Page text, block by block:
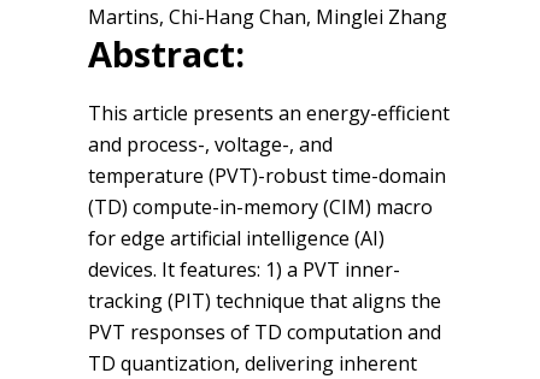
Martins, Chi-Hang Chan, Minglei Zhang
Abstract:
This article presents an energy-efficient
and process-, voltage-, and
temperature (PVT)-robust time-domain
(TD) compute-in-memory (CIM) macro
for edge artificial intelligence (AI)
devices. It features: 1) a PVT inner-
tracking (PIT) technique that aligns the
PVT responses of TD computation and
TD quantization, delivering inherent